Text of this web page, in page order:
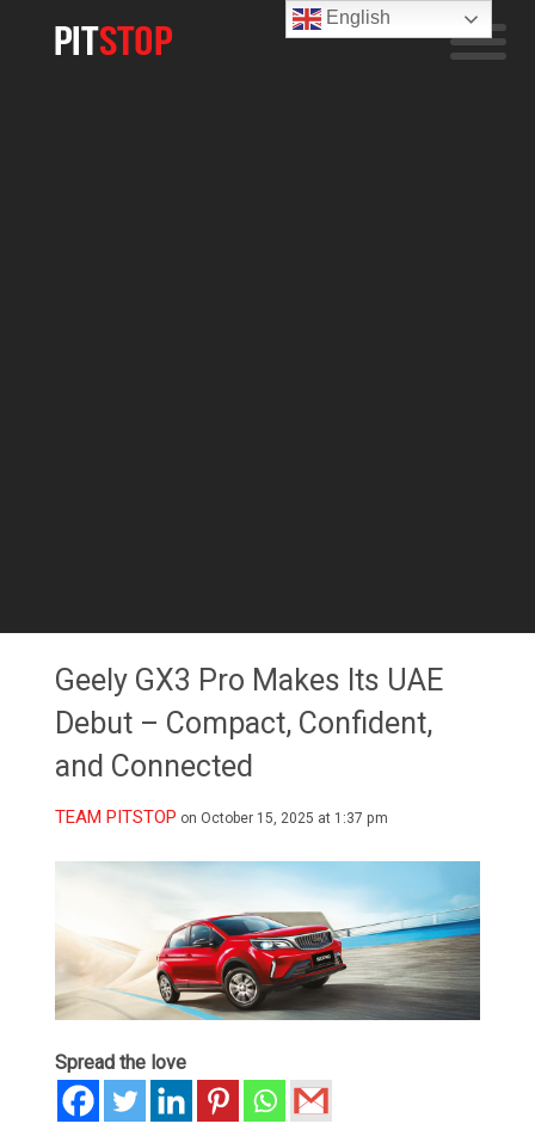
Geely GX3 Pro Makes Its UAE
Debut – Compact, Confident,
and Connected
TEAM PITSTOP on October 15, 2025 at 1:37 pm
Spread the love
English